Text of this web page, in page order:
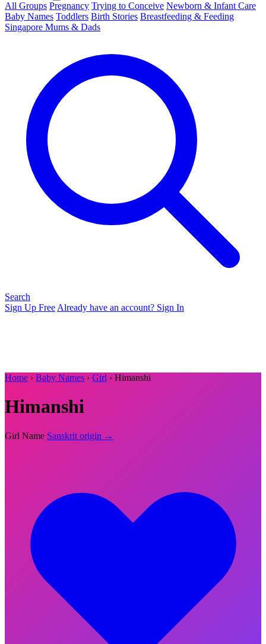
All Groups Pregnancy Trying to Conceive Newborn & Infant Care
Baby Names Toddlers Birth Stories Breastfeeding & Feeding
Singapore Mums & Dads
Search
Sign Up Free Already have an account? Sign In
Home › Baby Names › Girl › Himanshi
Himanshi
Girl Name Sanskrit origin →